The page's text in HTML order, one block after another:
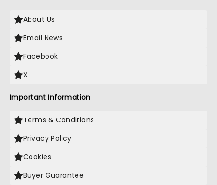
About Us
Email News
Facebook
X
Important Information
Terms & Conditions
Privacy Policy
Cookies
Buyer Guarantee